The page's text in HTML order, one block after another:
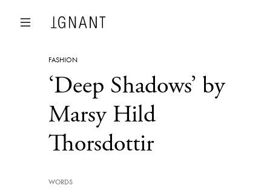
FASHION
‘Deep Shadows’ by
Marsy Hild
Thorsdottir
WORDS